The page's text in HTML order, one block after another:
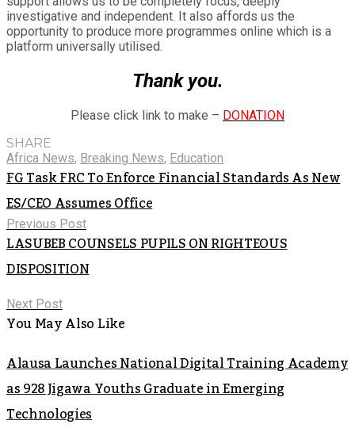
investigative and independent. It also affords us the
opportunity to produce more programmes online which is a
platform universally utilised.
Thank you.
Please click link to make – DONATION
SHARE
Africa News, Breaking News, Education
FG Task FRC To Enforce Financial Standards As New
ES/CEO Assumes Office
Previous Post
LASUBEB COUNSELS PUPILS ON RIGHTEOUS
DISPOSITION
Next Post
You May Also Like
Alausa Launches National Digital Training Academy
as 928 Jigawa Youths Graduate in Emerging
Technologies